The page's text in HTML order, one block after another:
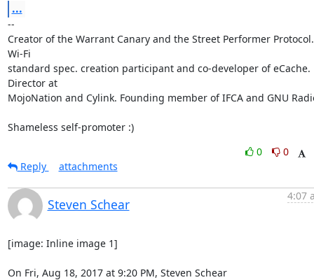
...
--
Creator of the Warrant Canary and the Street Performer Protocol.
Wi-Fi
standard spec. creation participant and co-developer of eCache.
Director at
MojoNation and Cylink. Founding member of IFCA and GNU
Shameless self-promoter :)
0
0
Reply
attachments
Steven Schear
4:07
[image: Inline image 1]
On Fri, Aug 18, 2017 at 9:20 PM, Steven Schear